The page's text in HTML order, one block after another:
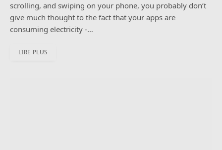
scrolling, and swiping on your phone, you probably don’t
give much thought to the fact that your apps are
consuming electricity -…
LIRE PLUS